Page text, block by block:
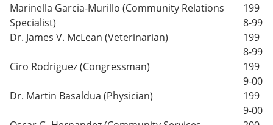
Marinella Garcia-Murillo (Community Relations
Specialist)
199
8-99
Dr. James V. McLean (Veterinarian)
199
8-99
Ciro Rodriguez (Congressman)
199
9-00
Dr. Martin Basaldua (Physician)
199
9-00